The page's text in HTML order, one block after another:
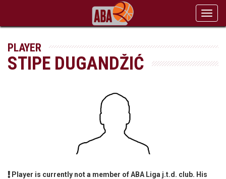
PLAYER
STIPE DUGANDŽIĆ
Player is currently not a member of ABA Liga j.t.d. club. His